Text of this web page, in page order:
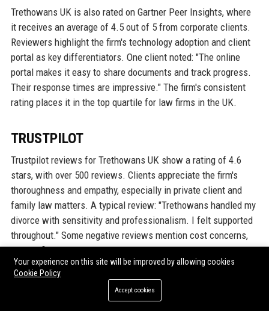
Trethowans UK is also rated on Gartner Peer Insights, where
it receives an average of 4.5 out of 5 from corporate clients.
Reviewers highlight the firm's technology adoption and client
portal as key differentiators. One client noted: "The online
portal makes it easy to share documents and track progress.
Their response times are impressive." The firm's consistent
rating places it in the top quartile for law firms in the UK.
TRUSTPILOT
Trustpilot reviews for Trethowans UK show a rating of 4.6
stars, with over 500 reviews. Clients appreciate the firm's
thoroughness and empathy, especially in private client and
family law matters. A typical review: "Trethowans handled my
divorce with sensitivity and professionalism. I felt supported
throughout." Some negative reviews mention cost concerns,
but the firm generally responds in a timely manner to resolve
issues. The high rating is a testament to the quality of service
provided.
Your experience on this site will be improved by allowing cookies
Cookie Policy
Accept cookies